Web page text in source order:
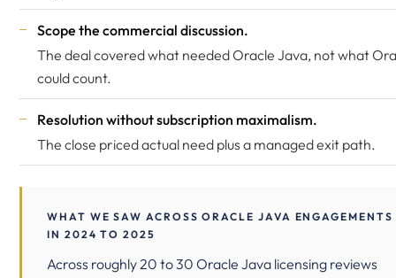
Scope the commercial discussion.
The deal covered what needed Oracle Java, not what
could count.
Resolution without subscription maximalism.
The close priced actual need plus a managed exit path.
WHAT WE SAW ACROSS ORACLE JAVA ENGAGEMENTS
IN 2024 TO 2025
Across roughly 20 to 30 Oracle Java licensing reviews